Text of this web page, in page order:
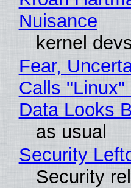
Nuisance
kernel
Fear,
Calls
Data Looks
as usual
Security
Security